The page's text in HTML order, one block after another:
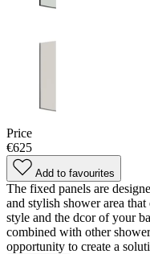
Price
€625
Add to favourites
The fixed panels are
and stylish shower area
style and the dcor of your
combined with other
opportunity to create a